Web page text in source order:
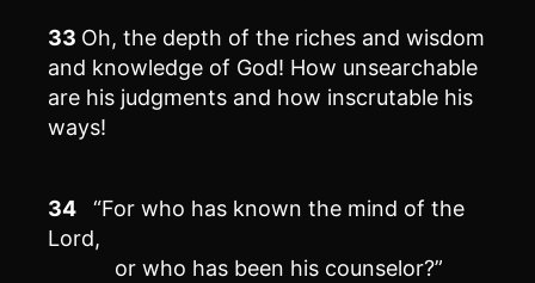
33 Oh, the depth of the riches and wisdom
and knowledge of God! How unsearchable
are his judgments and how inscrutable his
ways!
34
“For who has known the mind of the
Lord,
or who has been his counselor?”